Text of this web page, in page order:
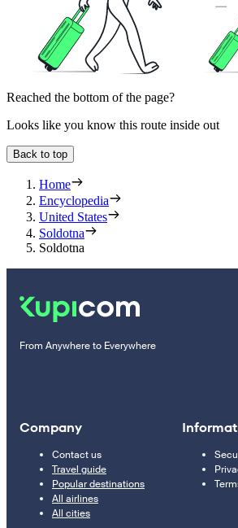
Reached the bottom of the page?
Looks like you know this route inside out
Back to top
Home
Encyclopedia
United States
Soldotna
Soldotna
From Anywhere to Everywhere
Company
Contact us
Travel guide
Popular destinations
All airlines
All cities